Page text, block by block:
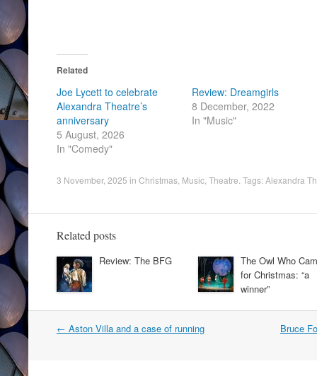
Related
Joe Lycett to celebrate
Alexandra Theatre’s
anniversary
5 August, 2026
In "Comedy"
Review: Dreamgirls
8 December, 2022
In "Music"
3 November, 2025 in Christmas Music Theatre . Tags:Alexandra
Related posts
Review: The BFG
The Owl Who
for Christmas: “a
winner”
Post
← Aston Villa and a case of running Bruce